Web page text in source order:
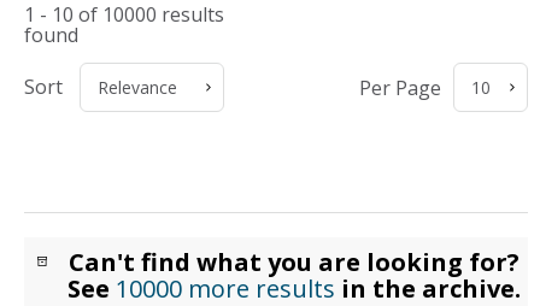
1 - 10 of 10000 results
found
Sort
Relevance Per Page 10
Can't find what you are looking for?
See 10000 more results in the archive.